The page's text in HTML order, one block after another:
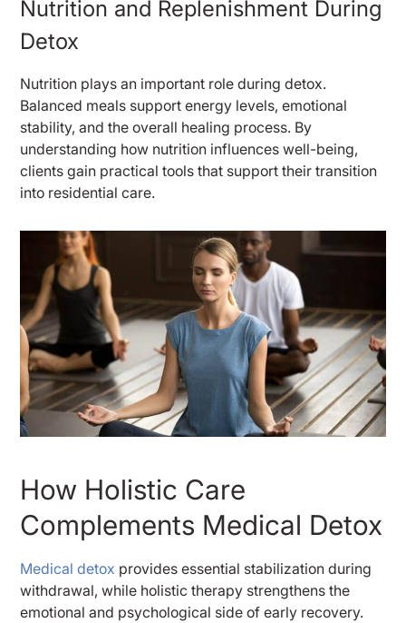
Nutrition and Replenishment During
Detox
Nutrition plays an important role during detox.
Balanced meals support energy levels, emotional
stability, and the overall healing process. By
understanding how nutrition influences well-being,
clients gain practical tools that support their transition
into residential care.
How Holistic Care
Complements Medical Detox
Medical detox provides essential stabilization during
withdrawal, while holistic therapy strengthens the
emotional and psychological side of early recovery.